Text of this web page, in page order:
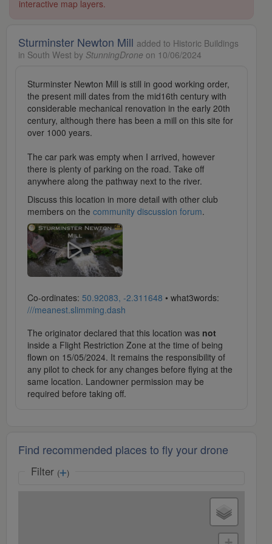
interactive map layers.
Sturminster Newton Mill added to Historic Buildings
in South West by StunningDrone on 10/06/2024
Sturminster Newton Mill is still in good working order,
the present mill dates from the mid16th century with
considerable mechanical renovation in the early 20th
century, although there has been a mill on this site for
over 1000 years.
The car park was empty when I arrived, however
there is plenty of parking on the road. Take off
anywhere along the pathway next to the river.
Discuss this location in more detail with other club
members on the community discussion forum.
Co-ordinates: 50.92083, -2.311648 • what3words:
///meanest.slimming.dash
The originator declared that this location was not
inside a Flight Restriction Zone at the time of being
flown on 15/05/2024. It remains the responsibility of
any pilot to check for any changes before flying at the
same location. Landowner permission may be
required before taking off.
Find recommended places to fly your drone
Filter ( )